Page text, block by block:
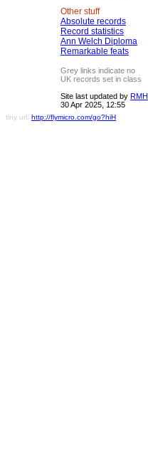
Other stuff
Absolute records
Record statistics
Ann Welch Diploma
Remarkable feats
Grey links indicate no
UK records set in class
Site last updated by RMH
30 Apr 2025, 12:55
tiny url: http://flymicro.com/go?hiH